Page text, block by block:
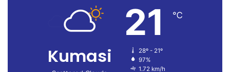
Kumasi
21 ℃
28º - 21º
97%
1.72 km/h